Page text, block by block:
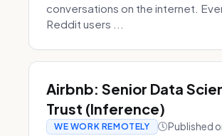
conversations on the internet.
Reddit users ...
Airbnb: Senior Data
Trust (Inference)
WE WORK REMOTELY Published